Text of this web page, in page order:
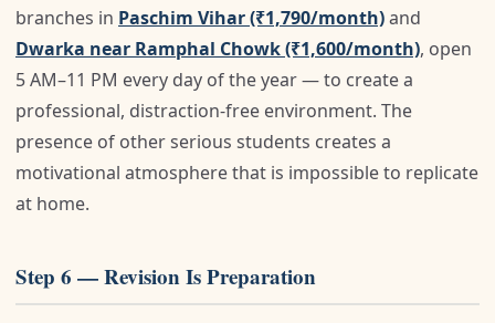
branches in Paschim Vihar (₹1,790/month)and
Dwarka near Ramphal Chowk (₹1,600/month), open
5 AM–11 PM every day of the year — to create a
professional, distraction-free environment. The
presence of other serious students creates a
motivational atmosphere that is impossible to replicate
at home.
Step 6 — Revision Is Preparation